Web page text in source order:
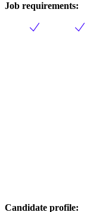
Job requirements:
Candidate profile: